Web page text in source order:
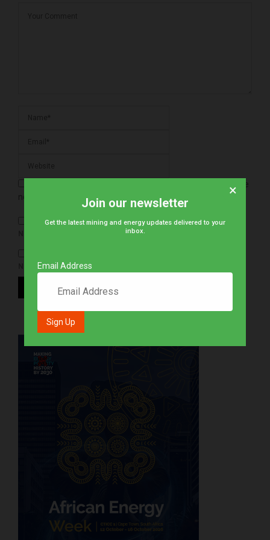
next time I comment.
NOTIFY ME OF FOLLOW-UP COMMENTS BY EMAIL.
NOTIFY ME OF NEW POSTS BY EMAIL.
Join our newsletter
Get the latest mining and energy updates delivered to your
inbox.
Email Address
×